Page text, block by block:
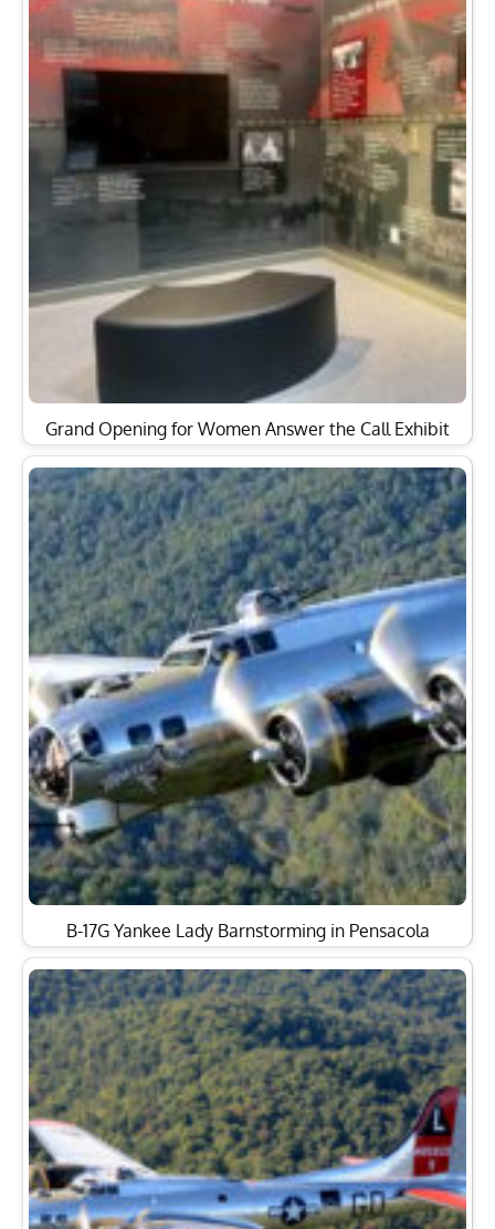
Grand Opening for Women Answer the Call Exhibit
B-17G Yankee Lady Barnstorming in Pensacola